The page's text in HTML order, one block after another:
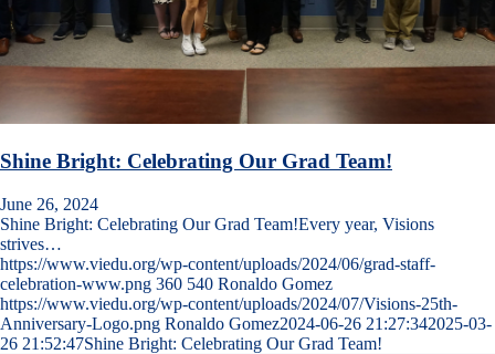
Shine Bright: Celebrating Our Grad Team!
June 26, 2024
Shine Bright: Celebrating Our Grad Team!Every year, Visions
strives…
https://www.viedu.org/wp-content/uploads/2024/06/grad-staff-
celebration-www.png 360 540 Ronaldo Gomez
https://www.viedu.org/wp-content/uploads/2024/07/Visions-25th-
Anniversary-Logo.png Ronaldo Gomez2024-06-26 21:27:342025-03-
26 21:52:47Shine Bright: Celebrating Our Grad Team!